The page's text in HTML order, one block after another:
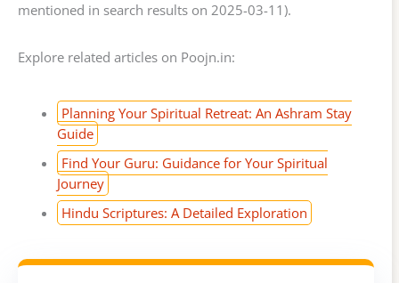
mentioned in search results on 2025-03-11).
Explore related articles on Poojn.in:
Planning Your Spiritual Retreat: An Ashram Stay
Guide
Find Your Guru: Guidance for Your Spiritual
Journey
Hindu Scriptures: A Detailed Exploration